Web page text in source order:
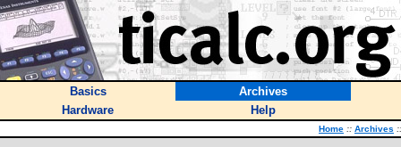
Basics
Archives
Hardware
Help
Home :: Archives ::